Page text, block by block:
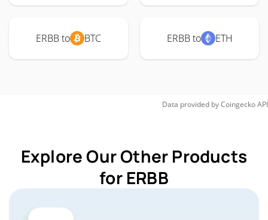
ERBB to BTC ERBB to ETH
Data provided byCoingeckoAPI
Explore Our Other Products
for ERBB